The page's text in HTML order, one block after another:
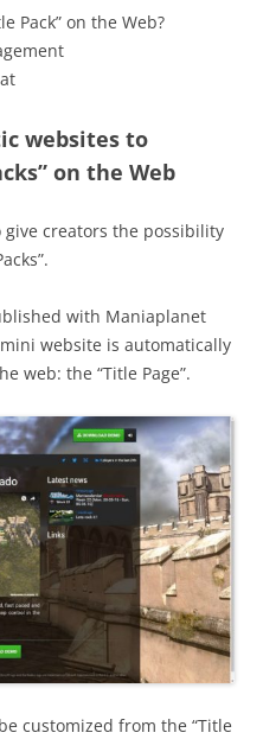
Pack” on the Web?
websites to
on the Web
creators the possibility
with Maniaplanet
website is automatically
web: the “Title Page”.
customized from the “Title